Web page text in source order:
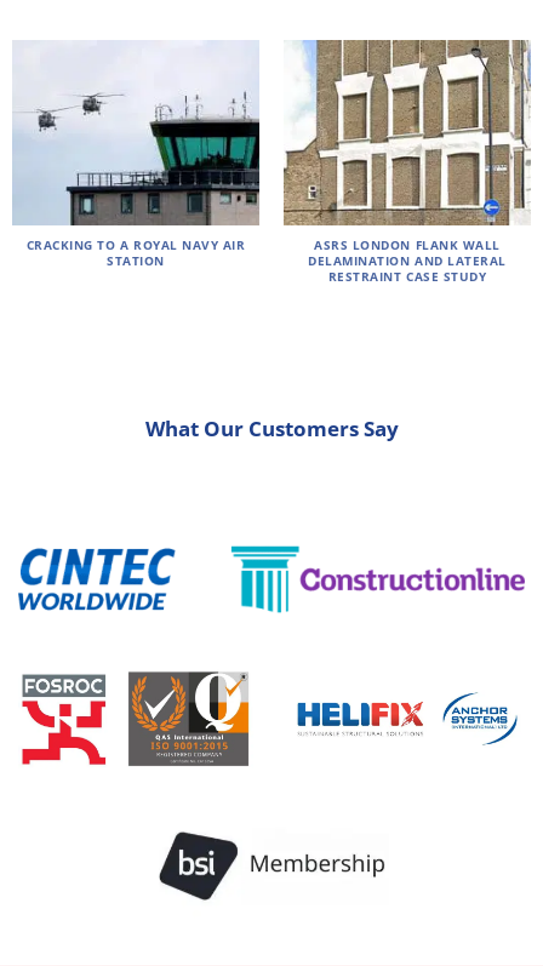
CRACKING TO A ROYAL NAVY AIR
STATION
ASRS LONDON FLANK WALL
DELAMINATION AND LATERAL
RESTRAINT CASE STUDY
What Our Customers Say